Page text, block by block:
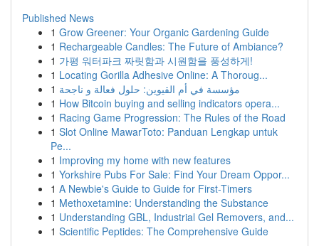
Published News
1 Grow Greener: Your Organic Gardening Guide
1 Rechargeable Candles: The Future of Ambiance?
1 가평 워터파크 짜릿함과 시원함을 풍성하게!
1 Locating Gorilla Adhesive Online: A Thoroug...
1 مؤسسة في أم القيوين: حلول فعالة و ناجحة
1 How Bitcoin buying and selling indicators opera...
1 Racing Game Progression: The Rules of the Road
1 Slot Online MawarToto: Panduan Lengkap untuk
Pe...
1 Improving my home with new features
1 Yorkshire Pubs For Sale: Find Your Dream Oppor...
1 A Newbie's Guide to Guide for First-Timers
1 Methoxetamine: Understanding the Substance
1 Understanding GBL, Industrial Gel Removers, and...
1 Scientific Peptides: The Comprehensive Guide